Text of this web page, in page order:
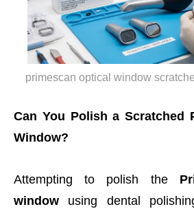
primescan optical window
Can You Polish a Scratched
Window?
Attempting to polish the
window using dental